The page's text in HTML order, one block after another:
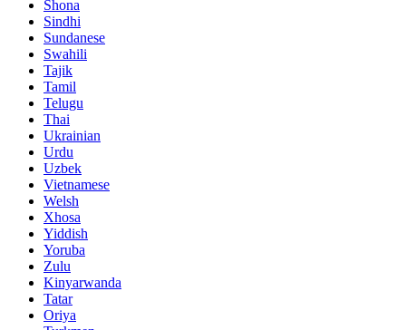
Shona
Sindhi
Sundanese
Swahili
Tajik
Tamil
Telugu
Thai
Ukrainian
Urdu
Uzbek
Vietnamese
Welsh
Xhosa
Yiddish
Yoruba
Zulu
Kinyarwanda
Tatar
Oriya